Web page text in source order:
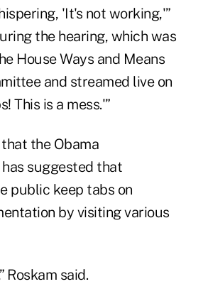
'It's not working,'”
the hearing, which was
House Ways and Means
and streamed live on
This is a mess.'”
the Obama
suggested that
public keep tabs on
by visiting various
Roskam said.